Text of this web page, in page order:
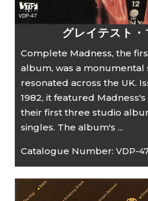
グレイテスト
Complete Madness, the
album, was a monumental
resonated across the UK.
1982, it featured
their first three studio
singles. The album's ...
Catalogue Number:VDP-